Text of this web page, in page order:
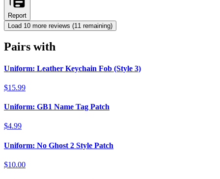
Report
Load 10 more reviews (11 remaining)
Pairs with
Uniform: Leather Keychain Fob (Style 3)
$15.99
Uniform: GB1 Name Tag Patch
$4.99
Uniform: No Ghost 2 Style Patch
$10.00